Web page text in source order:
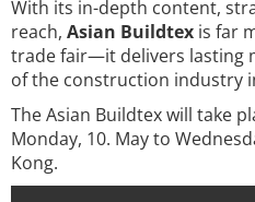
With its in-depth content,
reach, Asian Buildtex is far
trade fair—it delivers lasting
of the construction industry
The Asian Buildtex will take
Monday, 10. May to
Kong.